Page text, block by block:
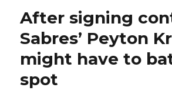
After signing
Sabres’ Peyton
might have to
spot